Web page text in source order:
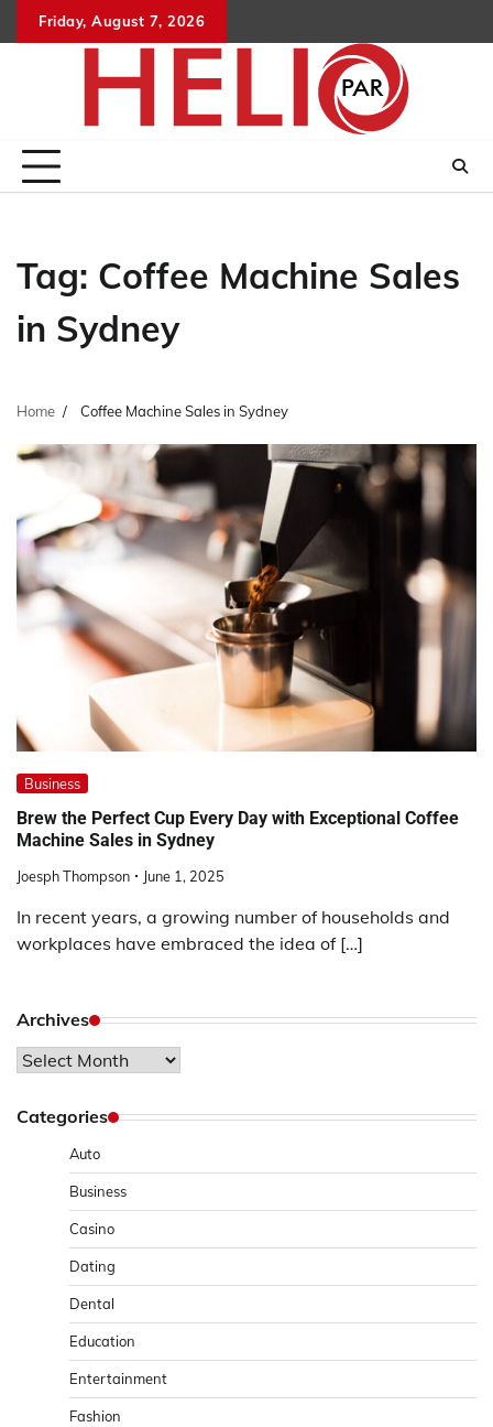
to
Friday, August 7, 2026
Tag: Coffee Machine Sales
in Sydney
Home Coffee Machine Sales in Sydney
Business
Brew the Perfect Cup Every Day with Exceptional Coffee
Machine Sales in Sydney
Joesph Thompson June 1, 2025
In recent years, a growing number of households and
workplaces have embraced the idea of […]
Archives
Archives
Categories
Auto
Business
Casino
Dating
Dental
Education
Entertainment
Fashion